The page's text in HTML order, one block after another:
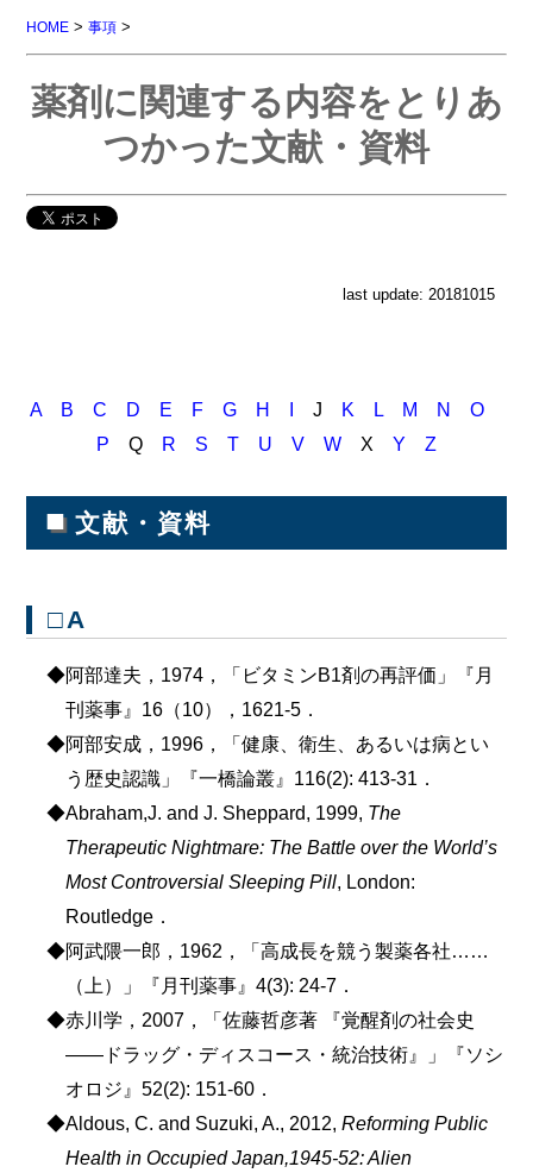
HOME >事項 >
薬剤に関連する内容をとりあ
つかった文献・資料
last update: 20181015
A B C D E F G H I J K L M N
O
P Q R S T U V W X Y Z
■ 文献・資料
□A
◆阿部達夫，1974，「ビタミンB1剤の再評価」『月
刊薬事』16（10），1621-5．
◆阿部安成，1996，「健康、衛生、あるいは病とい
う歴史認識」『一橋論叢』116(2): 413-31．
◆Abraham,J. and J. Sheppard, 1999, The
Therapeutic Nightmare: The Battle over the World’s
Most Controversial Sleeping Pill, London:
Routledge．
◆阿武隈一郎，1962，「高成長を競う製薬各社……
（上）」『月刊薬事』4(3): 24-7．
◆赤川学，2007，「佐藤哲彦著 『覚醒剤の社会史
――ドラッグ・ディスコース・統治技術』」『ソシ
オロジ』52(2): 151-60．
◆Aldous, C. and Suzuki, A., 2012, Reforming Public
Health in Occupied Japan,1945-52: Alien